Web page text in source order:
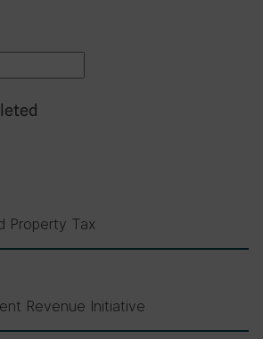
Property Tax
Revenue Initiative